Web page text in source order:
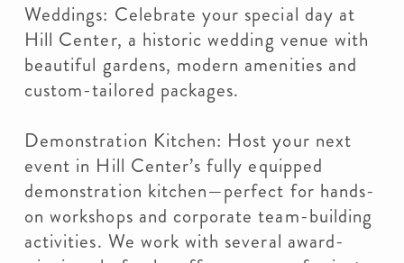
Weddings: Celebrate your special day at
Hill Center, a historic wedding venue with
beautiful gardens, modern amenities and
custom-tailored packages.
Demonstration Kitchen: Host your next
event in Hill Center’s fully equipped
demonstration kitchen—perfect for hands-
on workshops and corporate team-building
activities. We work with several award-